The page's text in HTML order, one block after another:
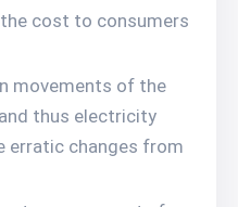
cost to consumers
movements of the
thus electricity
erratic changes from